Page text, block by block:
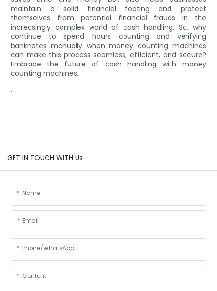
maintain a solid financial footing and protect
themselves from potential financial frauds in the
increasingly complex world of cash handling. So, why
continue to spend hours counting and verifying
banknotes manually when money counting machines
can make this process seamless, efficient, and secure?
Embrace the future of cash handling with money
counting machines.
.
GET IN TOUCH WITH Us
Name
Email
Phone/whatsApp
Content